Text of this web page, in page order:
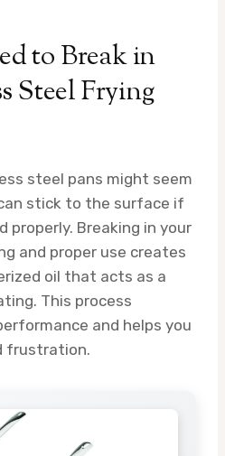
to Break in
Steel Frying
steel pans might seem
stick to the surface if
Breaking in your
and proper use creates
oil that acts as a
This process
and helps you
frustration.